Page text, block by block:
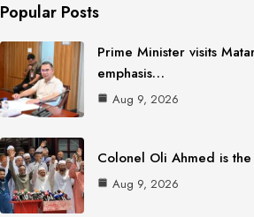
Popular Posts
Prime Minister visits
emphasis…
Aug 9, 2026
Colonel Oli Ahmed is
Aug 9, 2026